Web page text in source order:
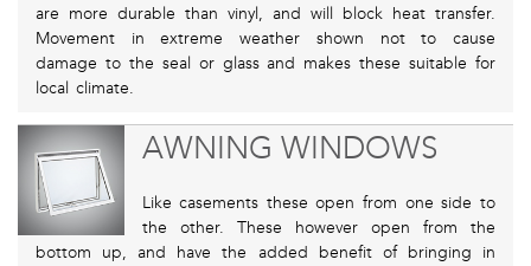
are more durable than vinyl, and will block heat transfer.
Movement in extreme weather shown not to cause
damage to the seal or glass and makes these suitable for
local climate.
AWNING WINDOWS
Like casements these open from one side to
the other. These however open from the
bottom up, and have the added benefit of bringing in